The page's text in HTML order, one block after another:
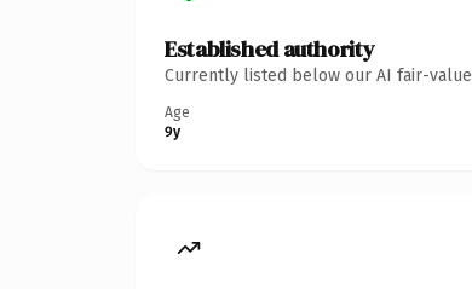
Established authority
Currently listed below our AI fair-
Age
9y